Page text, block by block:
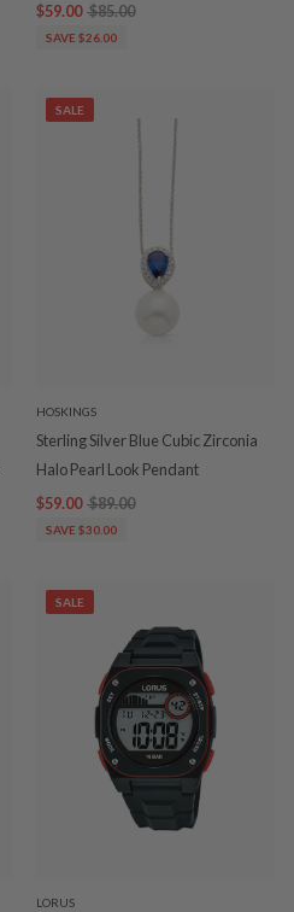
$59.00 $85.00
SAVE $26.00
SALE
HOSKINGS
Sterling Silver Blue Cubic Zirconia
Halo Pearl Look Pendant
$59.00 $89.00
SAVE $30.00
SALE
LORUS